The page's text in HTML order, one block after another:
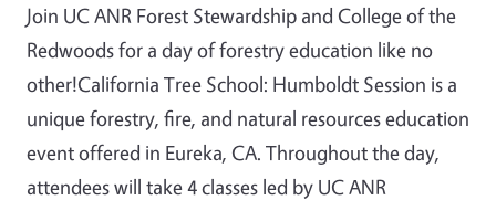
Join UC ANR Forest Stewardship and College of the
Redwoods for a day of forestry education like no
other!California Tree School: Humboldt Session is a
unique forestry, fire, and natural resources education
event offered in Eureka, CA. Throughout the day,
attendees will take 4 classes led by UC ANR